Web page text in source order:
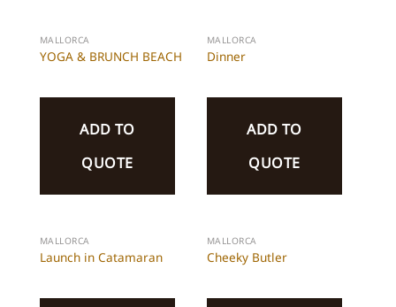
MALLORCA
YOGA & BRUNCH BEACH
ADD TO
QUOTE
MALLORCA
Dinner
ADD TO
QUOTE
MALLORCA
Launch in Catamaran
MALLORCA
Cheeky Butler